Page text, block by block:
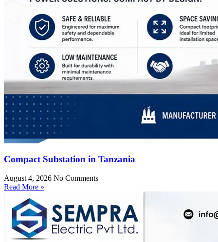
Compact Substation in Tanzania
August 4, 2026 No Comments
Read More »